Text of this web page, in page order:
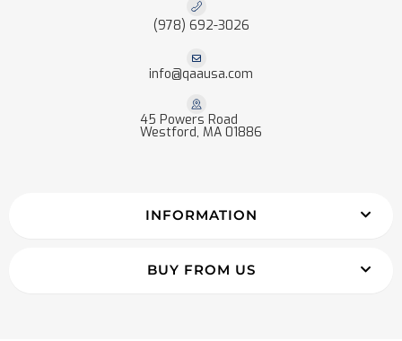
(978) 692-3026
info@qaausa.com
45 Powers Road
Westford, MA 01886
INFORMATION
BUY FROM US